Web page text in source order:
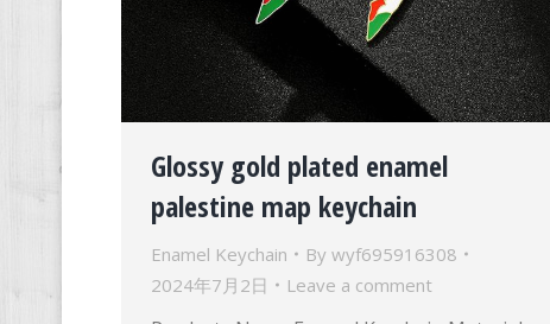
Glossy gold plated enamel
palestine map keychain
Enamel Keychain By wyf695916308
2024年7月2日
Leave a comment